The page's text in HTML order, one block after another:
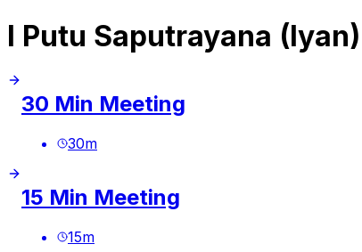
I Putu Saputrayana (Iyan)
30 Min Meeting
30m
15 Min Meeting
15m